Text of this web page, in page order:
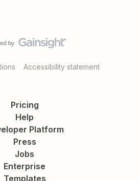
Accessibility statement
Pricing
Help
Platform
Press
Jobs
Enterprise
Templates